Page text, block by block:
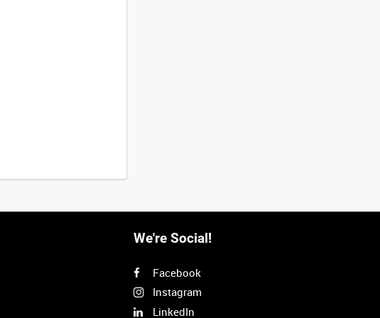
We're Social!
Facebook
Instagram
LinkedIn